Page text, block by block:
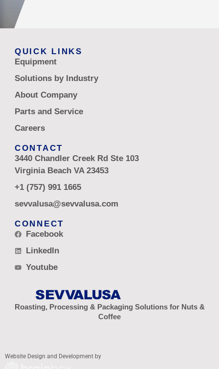
Roasting, Processing & Packaging Solutions for Nuts &
Coffee
Website Design and Development by
QUICK LINKS
Equipment
Solutions by Industry
About Company
Parts and Service
Careers
CONTACT
3440 Chandler Creek Rd Ste 103
Virginia Beach VA 23453
+1 (757) 991 1665
sevvalusa@sevvalusa.com
CONNECT
Facebook
LinkedIn
Youtube